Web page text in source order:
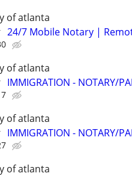
of atlanta
24/7 Mobile Notary |
of atlanta
IMMIGRATION - NOTARY/
of atlanta
IMMIGRATION - NOTARY/
of atlanta